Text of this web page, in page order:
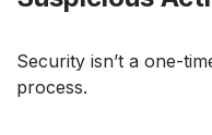
Security isn’t a one-
process.